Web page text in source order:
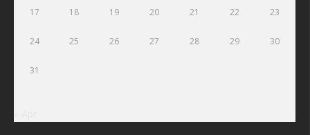
17 18 19 20 21 22 23
24 25 26 27 28 29 30
31